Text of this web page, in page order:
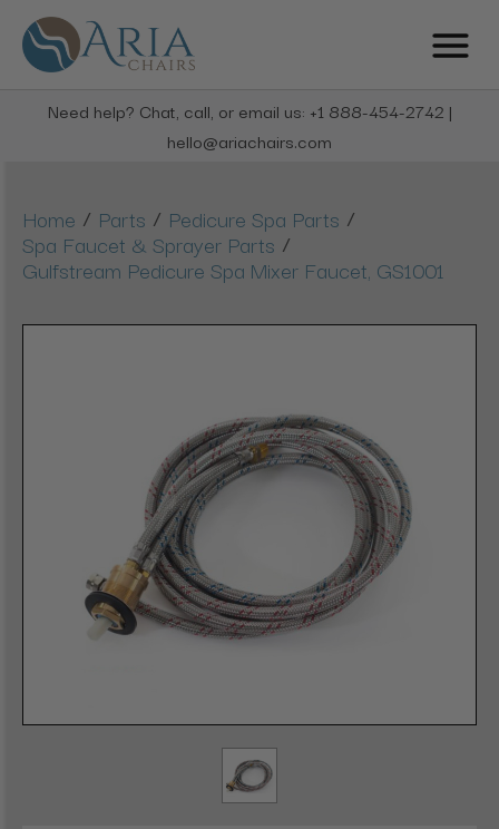
Need help? Chat, call, or email us: +1 888-454-2742 |
hello@ariachairs.com
Home / Parts / Pedicure Spa Parts /
Spa Faucet & Sprayer Parts /
Gulfstream Pedicure Spa Mixer Faucet, GS1001